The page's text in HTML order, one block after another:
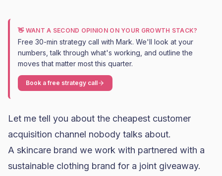
👋 WANT A SECOND OPINION ON YOUR GROWTH STACK?
Free 30-min strategy call with Mark. We'll look at your
numbers, talk through what's working, and outline the
moves that matter most this quarter.
Book a free strategy call
Let me tell you about the cheapest customer
acquisition channel nobody talks about.
A skincare brand we work with partnered with a
sustainable clothing brand for a joint giveaway.